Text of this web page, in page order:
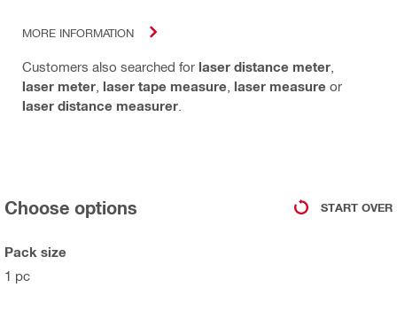
MORE INFORMATION
Customers also searched for laser distance meter
laser meter laser tape measure laser measure or
laser distance measurer
Choose options START OVER
Pack size
1 pc